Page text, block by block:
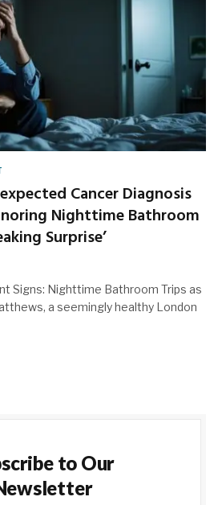
Cancer Diagnosis
Nighttime Bathroom
Surprise’
Signs: Nighttime Bathroom Trips as
a seemingly healthy London
to Our